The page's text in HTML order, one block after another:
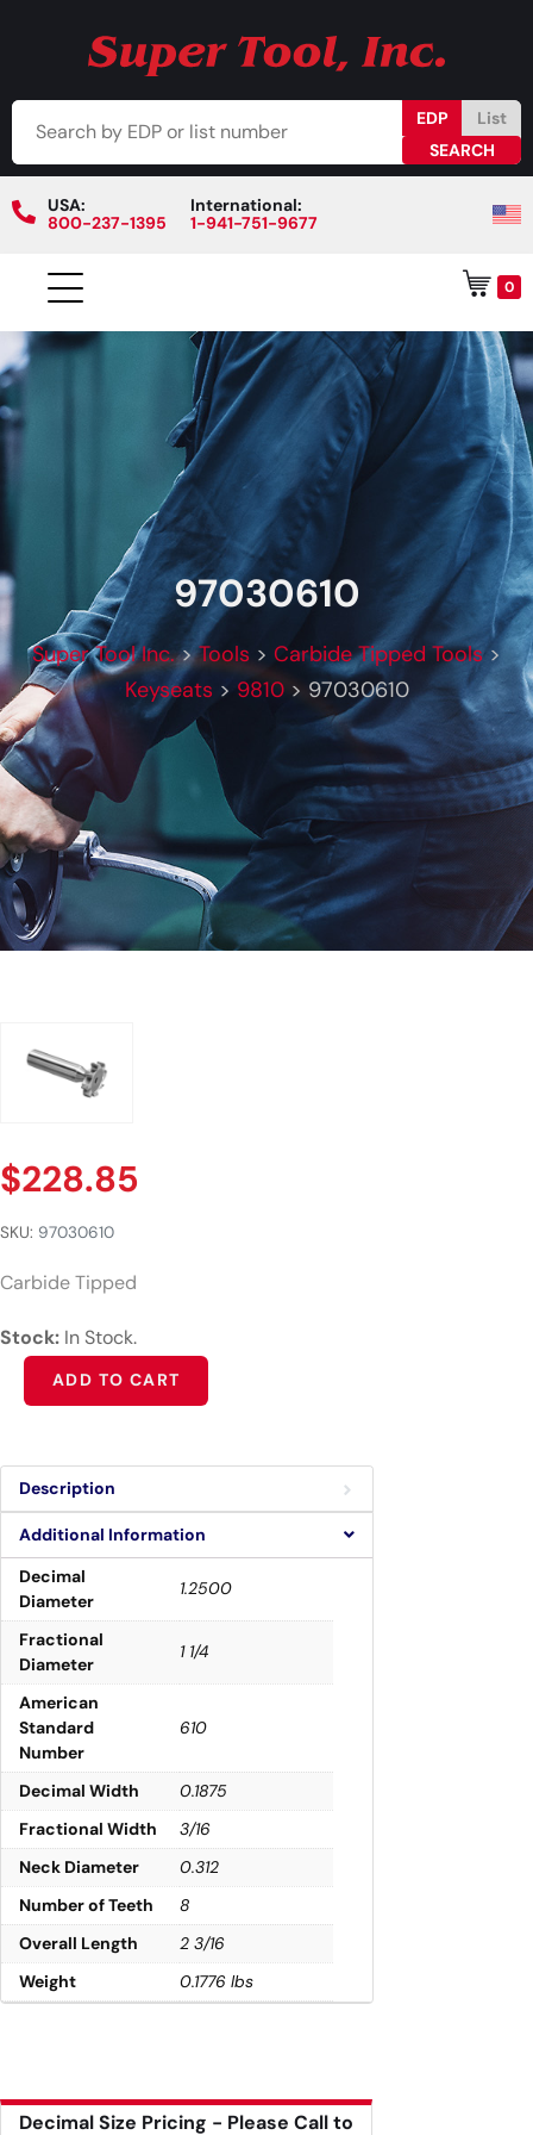
EDP List
USA:
800-237-1395
International:
1-941-751-9677
0
97030610
Super Tool Inc.>Tools > Carbide Tipped Tools>
Keyseats >9810> 97030610
$228.85
SKU: 97030610
Carbide Tipped
Stock: In Stock.
ADD TO CART
Alternative:
Description
Additional Information
Decimal
Diameter
1.2500
Fractional
Diameter
1 1/4
American
Standard
Number
610
Decimal Width
0.1875
Fractional Width
3/16
Neck Diameter
0.312
Number of Teeth
8
Overall Length
2 3/16
Weight
0.1776 lbs
Decimal Size Pricing - Please Call to